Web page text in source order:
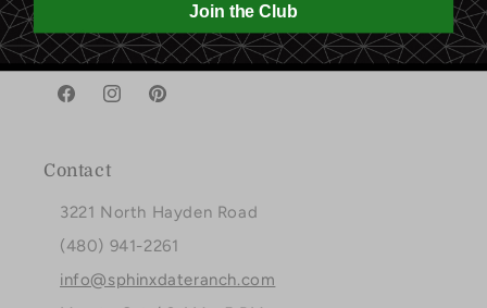
A gift in good taste since 1951
FacebookInstagramPinterest
Contact
3221 North Hayden Road
(480) 941-2261
info@sphinxdateranch.com
Join the Club